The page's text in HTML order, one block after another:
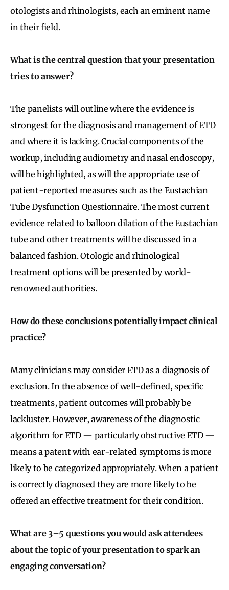
otologists and rhinologists, each an eminent name
in their field.
What is the central question that your presentation
tries to answer?
The panelists will outline where the evidence is
strongest for the diagnosis and management of ETD
and where it is lacking. Crucial components of the
workup, including audiometry and nasal endoscopy,
will be highlighted, as will the appropriate use of
patient-reported measures such as the Eustachian
Tube Dysfunction Questionnaire. The most current
evidence related to balloon dilation of the Eustachian
tube and other treatments will be discussed in a
balanced fashion. Otologic and rhinological
treatment options will be presented by world-
renowned authorities.
How do these conclusions potentially impact clinical
practice?
Many clinicians may consider ETD as a diagnosis of
exclusion. In the absence of well-defined, specific
treatments, patient outcomes will probably be
lackluster. However, awareness of the diagnostic
algorithm for ETD — particularly obstructive ETD —
means a patent with ear-related symptoms is more
likely to be categorized appropriately. When a patient
is correctly diagnosed they are more likely to be
offered an effective treatment for their condition.
What are 3–5 questions you would ask attendees
about the topic of your presentation to spark an
engaging conversation?